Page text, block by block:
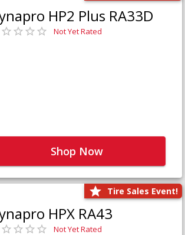
HP2 Plus RA33D
Not Yet Rated
Shop Now
Tire Sales Event!
HPX RA43
Not Yet Rated